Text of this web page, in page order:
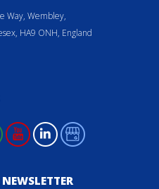
Way, Wembley,
HA9 ONH, England